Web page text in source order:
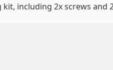
kit, including 2x screws and